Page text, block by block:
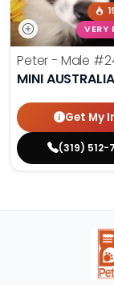
VERY
Peter - Male
MINI
Get My
(319) 512-